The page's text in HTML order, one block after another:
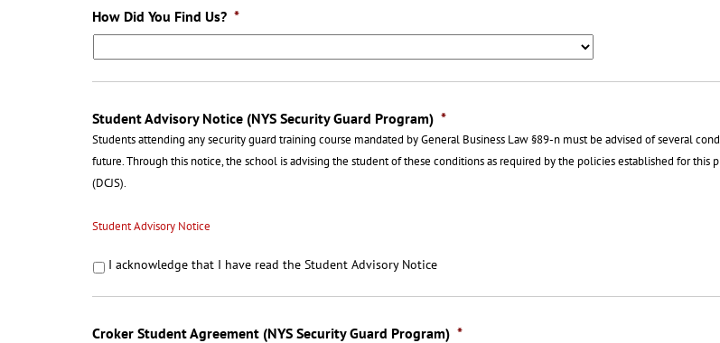
How Did You Find Us? *
Student Advisory Notice (NYS Security Guard Program) *
Students attending any security guard training course mandated by General Business Law §89-n must be advised of several
future. Through this notice, the school is advising the student of these conditions as required by the policies established for this
(DCJS).
Student Advisory Notice
I acknowledge that I have read the Student Advisory Notice
Croker Student Agreement (NYS Security Guard Program) *